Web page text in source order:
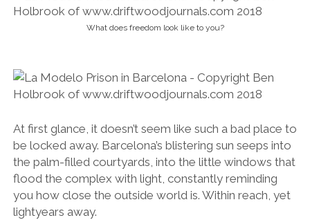
What does freedom look like to you?
At first glance, it doesn’t seem like such a bad place to
be locked away. Barcelona’s blistering sun seeps into
the palm-filled courtyards, into the little windows that
flood the complex with light, constantly reminding
you how close the outside world is. Within reach, yet
lightyears away.